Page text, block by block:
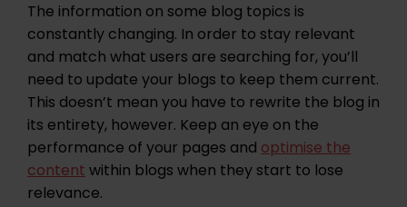
The information on some blog topics is
constantly changing. In order to stay relevant
and match what users are searching for, you’ll
need to update your blogs to keep them current.
This doesn’t mean you have to rewrite the blog in
its entirety, however. Keep an eye on the
performance of your pages andoptimise the
contentwithin blogs when they start to lose
relevance.